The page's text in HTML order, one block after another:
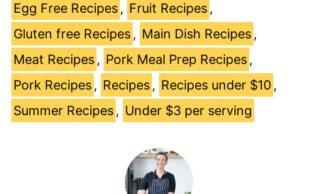
Egg Free Recipes , Fruit Recipes ,
Gluten free Recipes , Main Dish Recipes ,
Meat Recipes , Pork Meal Prep Recipes ,
Pork Recipes , Recipes , Recipes under $10 ,
Summer Recipes , Under $3 per serving